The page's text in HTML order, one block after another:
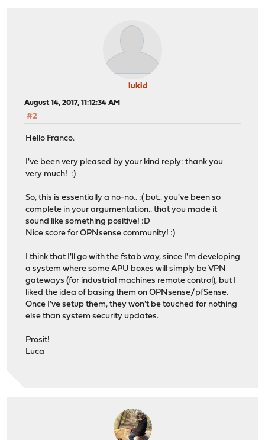
lukid
August 14, 2017, 11:12:34 AM
#2
Hello Franco.
I've been very pleased by your kind reply: thank you
very much! :)
So, this is essentially a no-no.. :( but.. you've been so
complete in your argumentation.. that you made it
sound like something positive! :D
Nice score for OPNsense community! :)
I think that I'll go with the fstab way, since I'm developing
a system where some APU boxes will simply be VPN
gateways (for industrial machines remote control), but I
liked the idea of basing them on OPNsense/pfSense.
Once I've setup them, they won't be touched for nothing
else than system security updates.
Prosit!
Luca